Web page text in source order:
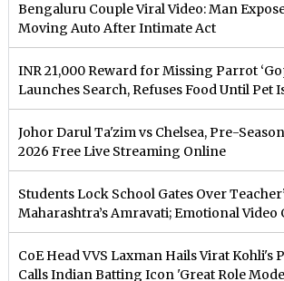
Bengaluru Couple Viral Video: Man
Moving Auto After Intimate Act
INR 21,000 Reward for Missing Parrot
Launches Search, Refuses Food Until Pet
Johor Darul Ta'zim vs Chelsea, Pre-
2026 Free Live Streaming Online
Students Lock School Gates Over
Maharashtra’s Amravati; Emotional Video
CoE Head VVS Laxman Hails Virat Kohli's
Calls Indian Batting Icon 'Great Role